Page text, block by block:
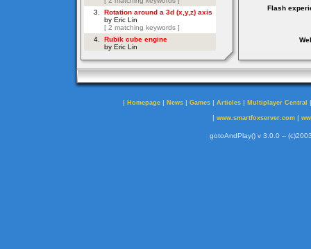
Flash
| Homepage | News | Games | Articles | Multiplayer Central
| www.smartfoxserver.com|
gotoAndPlay() v 3.0.0 --